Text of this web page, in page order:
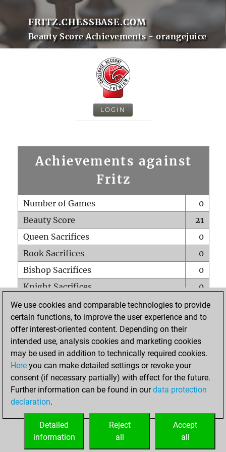
FRITZ.CHESSBASE.COM
Beauty Score Achievements - orangejuice
LOGIN
Achievements against
Fritz
Number of Games
0
Beauty Score
21
Queen Sacrifices
0
Rook Sacrifices
0
Bishop Sacrifices
0
Knight Sacrifices
0
Pawn Sacrifices
3
Mates on full board
0
Checkmates with a pawn
Smothered mates
0
Underpromotions
Doubled rooks on seventh rank
0
We use cookies and comparable technologies to provide
certain functions, to improve the user experience and to
offer interest-oriented content. Depending on their
intended use, analysis cookies and marketing cookies
may be used in addition to technically required cookies.
Here you can make detailed settings or revoke your
consent (if necessary partially) with effect for the future.
Further information can be found in ourdata protection
declaration.
Accept
all
Reject
all
Detailed
information